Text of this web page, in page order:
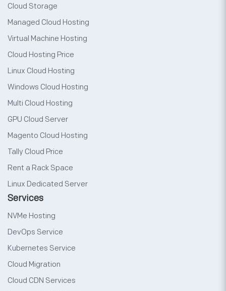
Cloud Storage
Managed Cloud Hosting
Virtual Machine Hosting
Cloud Hosting Price
Linux Cloud Hosting
Windows Cloud Hosting
Multi Cloud Hosting
GPU Cloud Server
Magento Cloud Hosting
Tally Cloud Price
Rent a Rack Space
Linux Dedicated Server
Services
NVMe Hosting
DevOps Service
Kubernetes Service
Cloud Migration
Cloud CDN Services